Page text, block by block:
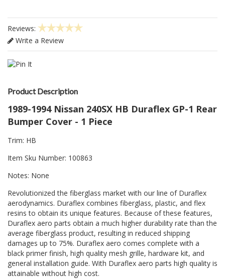
Reviews:
Write a Review
Product Description
1989-1994 Nissan 240SX HB Duraflex GP-1 Rear
Bumper Cover - 1 Piece
Trim: HB
Item Sku Number: 100863
Notes: None
Revolutionized the fiberglass market with our line of Duraflex
aerodynamics. Duraflex combines fiberglass, plastic, and flex
resins to obtain its unique features. Because of these features,
Duraflex aero parts obtain a much higher durability rate than the
average fiberglass product, resulting in reduced shipping
damages up to 75%. Duraflex aero comes complete with a
black primer finish, high quality mesh grille, hardware kit, and
general installation guide. With Duraflex aero parts high quality is
attainable without high cost.